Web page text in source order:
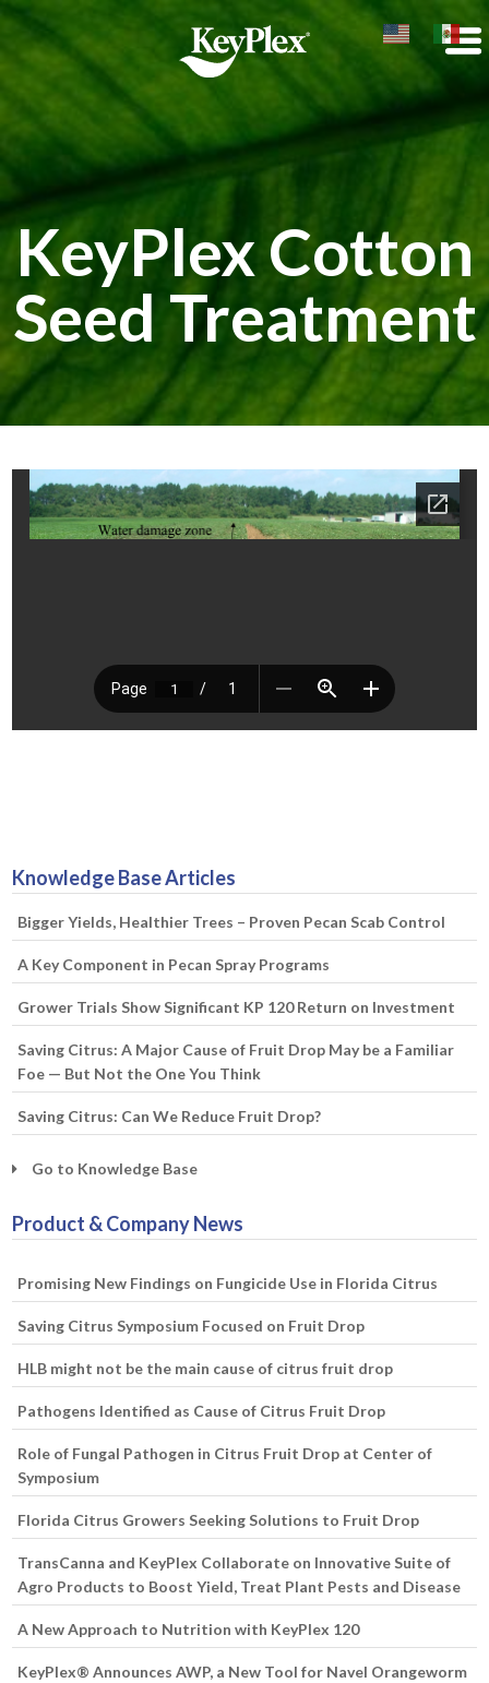
KeyPlex Cotton
Seed Treatment
Knowledge Base Articles
Bigger Yields, Healthier Trees – Proven Pecan Scab Control
A Key Component in Pecan Spray Programs
Grower Trials Show Significant KP 120 Return on Investment
Saving Citrus: A Major Cause of Fruit Drop May be a Familiar
Foe — But Not the One You Think
Saving Citrus: Can We Reduce Fruit Drop?
Go to Knowledge Base
Product & Company News
Promising New Findings on Fungicide Use in Florida Citrus
Saving Citrus Symposium Focused on Fruit Drop
HLB might not be the main cause of citrus fruit drop
Pathogens Identified as Cause of Citrus Fruit Drop
Role of Fungal Pathogen in Citrus Fruit Drop at Center of
Symposium
Florida Citrus Growers Seeking Solutions to Fruit Drop
TransCanna and KeyPlex Collaborate on Innovative Suite of
Agro Products to Boost Yield, Treat Plant Pests and Disease
A New Approach to Nutrition with KeyPlex 120
KeyPlex® Announces AWP, a New Tool for Navel Orangeworm